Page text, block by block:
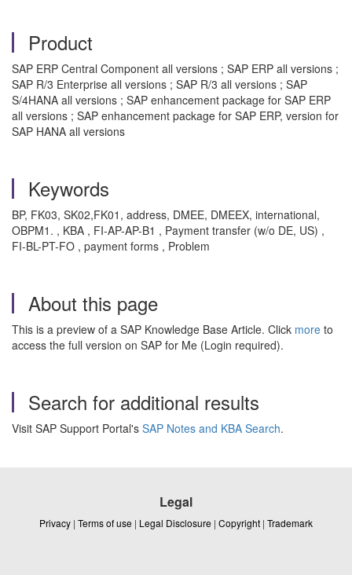
Product
SAP ERP Central Component all versions ; SAP ERP all versions ;
SAP R/3 Enterprise all versions ; SAP R/3 all versions ; SAP
S/4HANA all versions ; SAP enhancement package for SAP ERP
all versions ; SAP enhancement package for SAP ERP, version for
SAP HANA all versions
Keywords
BP, FK03, SK02,FK01, address, DMEE, DMEEX, international,
OBPM1. , KBA , FI-AP-AP-B1 , Payment transfer (w/o DE, US) ,
FI-BL-PT-FO , payment forms , Problem
About this page
This is a preview of a SAP Knowledge Base Article. Click more to
access the full version on SAP for Me (Login required).
Search for additional results
Visit SAP Support Portal's SAP Notes and KBA Search.
Legal
Privacy | Terms of use | Legal Disclosure | Copyright | Trademark